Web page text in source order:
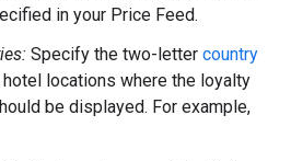
in your Price Feed.
Specify the two-letter country
locations where the loyalty
be displayed. For example,